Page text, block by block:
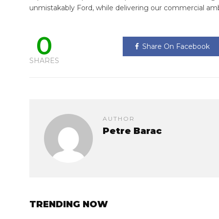
unmistakably Ford, while delivering our commercial
0
SHARES
Share On Facebook
AUTHOR
Petre Barac
TRENDING NOW